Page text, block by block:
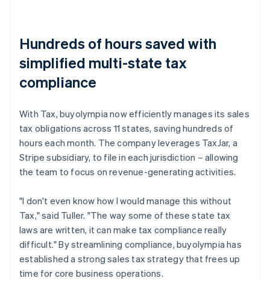
Hundreds of hours saved with
simplified multi-state tax
compliance
With Tax, buyolympia now efficiently manages its sales
tax obligations across 11 states, saving hundreds of
hours each month. The company leverages TaxJar, a
Stripe subsidiary, to file in each jurisdiction – allowing
the team to focus on revenue-generating activities.
"I don't even know how I would manage this without
Tax," said Tuller. "The way some of these state tax
laws are written, it can make tax compliance really
difficult." By streamlining compliance, buyolympia has
established a strong sales tax strategy that frees up
time for core business operations.